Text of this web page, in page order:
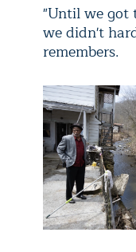
"Until we got
we didn't
remembers.